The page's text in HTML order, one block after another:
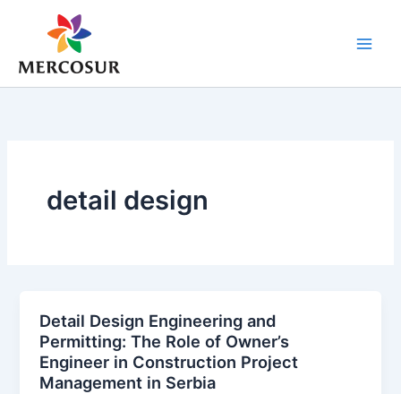
detail design
Detail Design Engineering and
Permitting: The Role of Owner’s
Engineer in Construction Project
Management in Serbia